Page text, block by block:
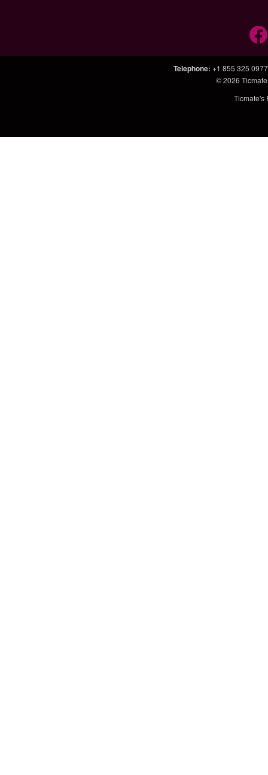
Telephone: +1 855 325 0977
© 2026
Ticmate's